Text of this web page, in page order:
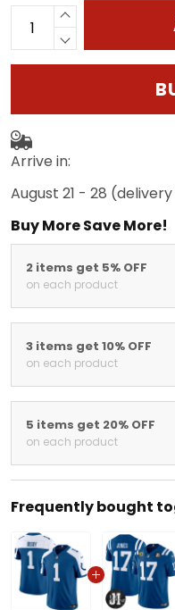
Arrive in:
August 21 - 28
Buy More Save More!
2 items get 5% OFF
on each product
3 items get 10% OFF
on each product
5 items get 20% OFF
on each product
Frequently bought